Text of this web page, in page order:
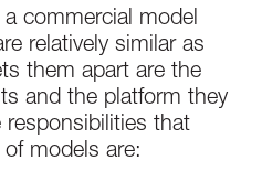
commercial model
relatively similar as
them apart are the
and the platform they
that
models are: